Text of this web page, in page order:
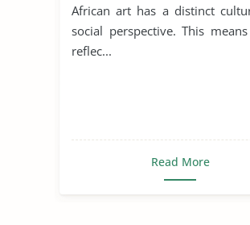
African art has a distinct
social perspective. This
reflec...
Read More